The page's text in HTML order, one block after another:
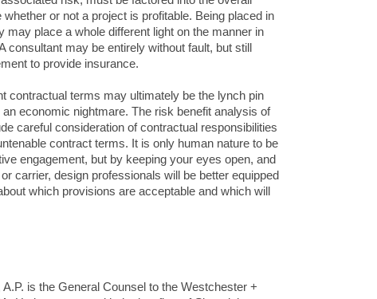
or not a project is profitable. Being placed in
may place a whole different light on the manner in
consultant may be entirely without fault, but still
to provide insurance.
contractual terms may ultimately be the lynch pin
economic nightmare. The risk benefit analysis of
careful consideration of contractual responsibilities
contract terms. It is only human nature to be
engagement, but by keeping your eyes open, and
carrier, design professionals will be better equipped
which provisions are acceptable and which will
is the General Counsel to the Westchester +